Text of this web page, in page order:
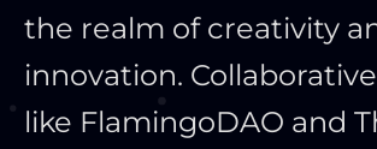
the realm of creativity
innovation.
like FlamingoDAO and